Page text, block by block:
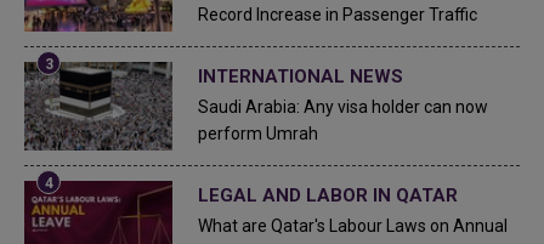
Record Increase in Passenger Traffic
INTERNATIONAL NEWS
Saudi Arabia: Any visa holder can now
perform Umrah
LEGAL AND LABOR IN QATAR
What are Qatar's Labour Laws on Annual